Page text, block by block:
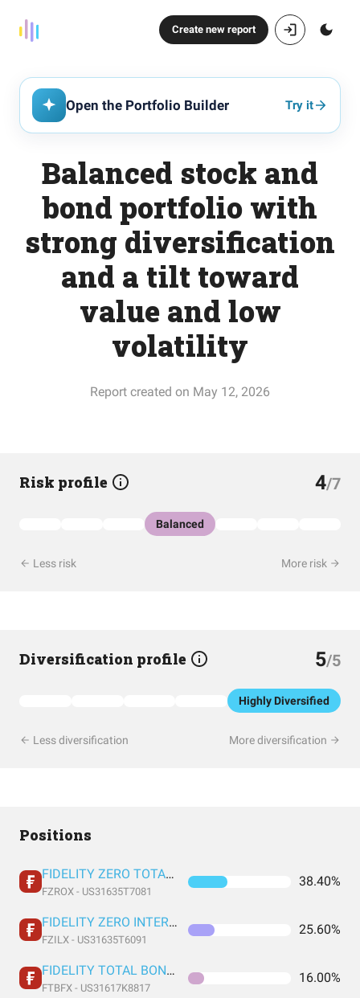
Create new report
Open the Portfolio Builder Try it
Balanced stock and
bond portfolio with
strong diversification
and a tilt toward
value and low
volatility
Report created on May 12, 2026
Risk profile 4/7
Balanced
Less risk More risk
Diversification profile 5/5
Highly Diversified
Less diversification More diversification
Positions
FIDELITY ZERO TOTAL MARKET INDEX FUND
FZROX - US31635T7081
38.40%
FIDELITY ZERO INTERNATIONAL INDEX FUND
FZILX - US31635T6091
25.60%
FIDELITY TOTAL BOND FUND FIDELITY TOTAL BOND FUND
FTBFX - US31617K8817
16.00%